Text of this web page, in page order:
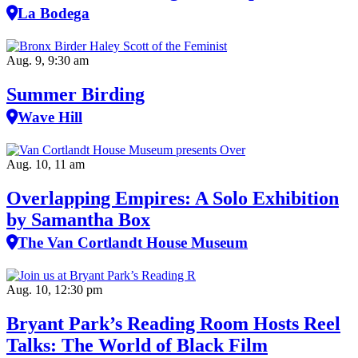
La Bodega
Aug. 9, 9:30 am
Summer Birding
Wave Hill
Aug. 10, 11 am
Overlapping Empires: A Solo Exhibition
by Samantha Box
The Van Cortlandt House Museum
Aug. 10, 12:30 pm
Bryant Park’s Reading Room Hosts Reel
Talks: The World of Black Film